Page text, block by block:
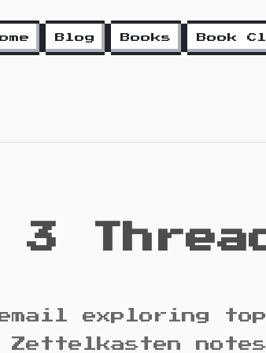
Blog Books Book
3
exploring
Zettelkasten